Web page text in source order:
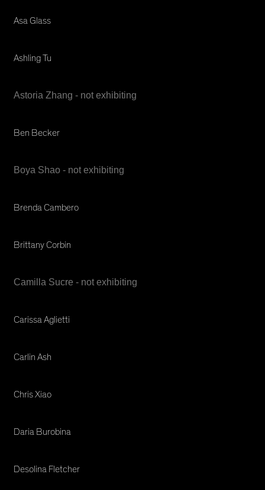
Asa Glass
Ashling Tu
Astoria Zhang - not exhibiting
Ben Becker
Boya Shao - not exhibiting
Brenda Cambero
Brittany Corbin
Camilla Sucre - not exhibiting
Carissa Aglietti
Carlin Ash
Chris Xiao
Daria Burobina
Desolina Fletcher